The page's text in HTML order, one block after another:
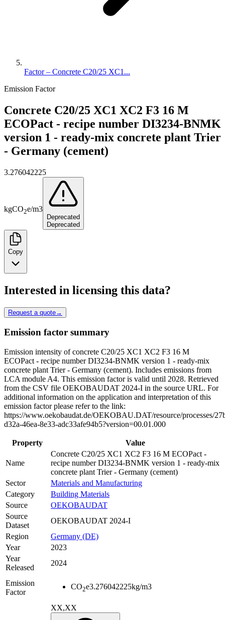
Factor – Concrete C20/25 XC1...
Emission Factor
Concrete C20/25 XC1 XC2 F3 16 M
ECOPact - recipe number DI3234-BNMK
version 1 - ready-mix concrete plant Trier
- Germany (cement)
3.276042225
kgCO2e/m3
Deprecated
Deprecated
Copy
Interested in licensing this data?
Request a quote→
Emission factor summary
Emission intensity of concrete C20/25 XC1 XC2 F3 16 M
ECOPact - recipe number DI3234-BNMK version 1 - ready-mix
concrete plant Trier - Germany (cement). Includes emissions from
LCA module A4. This emission factor is valid until 2028. Retrieved
from the CSV file OEKOBAUDAT 2024-I in the source URL. For
additional information on the application and interpretation of this
emission factor please refer to the link:
https://www.oekobaudat.de/OEKOBAU.DAT/resource/processes/
d32a-46ea-8e33-adc33afe94b5?version=00.01.000
Property Value
Name
Concrete C20/25 XC1 XC2 F3 16 M ECOPact -
recipe number DI3234-BNMK version 1 - ready-mix
concrete plant Trier - Germany (cement)
Sector
Materials and Manufacturing
Category
Building Materials
Source
OEKOBAUDAT
Source
Dataset
OEKOBAUDAT 2024-I
Region
Germany (DE)
Year
2023
Year
Released
2024
Emission
Factor
CO2e3.276042225kg/m3
XX,XX